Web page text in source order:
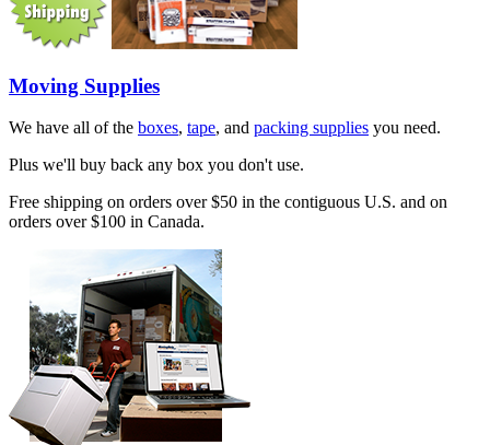
Moving Supplies
We have all of the boxes, tape, and packing supplies you need.
Plus we'll buy back any box you don't use.
Free shipping on orders over $50 in the contiguous U.S. and on
orders over $100 in Canada.